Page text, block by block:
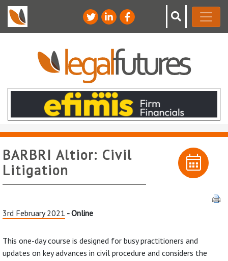
BARBRI Altior: Civil
Litigation
3rd February 2021 - Online
This one-day course is designed for busy practitioners and
updates on key advances in civil procedure and considers the